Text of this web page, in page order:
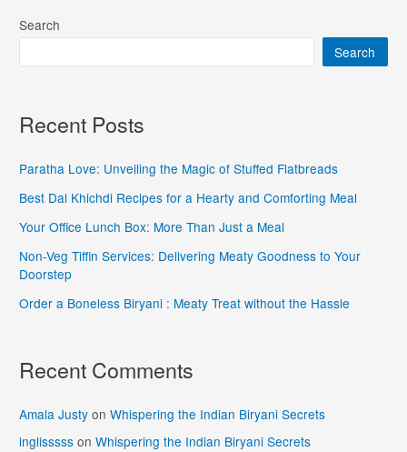
Search
Search
Recent Posts
Paratha Love: Unveiling the Magic of Stuffed Flatbreads
Best Dal Khichdi Recipes for a Hearty and Comforting Meal
Your Office Lunch Box: More Than Just a Meal
Non-Veg Tiffin Services: Delivering Meaty Goodness to Your
Doorstep
Order a Boneless Biryani : Meaty Treat without the Hassle
Recent Comments
Amala Justy onWhispering the Indian Biryani Secrets
inglisssss onWhispering the Indian Biryani Secrets